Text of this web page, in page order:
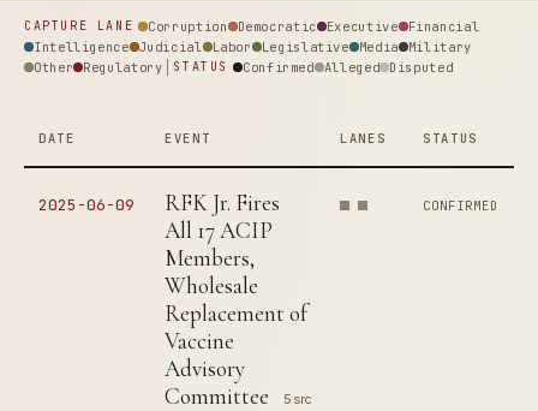
CAPTURE LANE Corruption Democratic Executive
Financial
Intelligence
Judicial Labor Legislative Media
Military
Other
Regulatory STATUS Confirmed Alleged Disputed
DATE EVENT LANES STATUS
2025-06-09
RFK Jr. Fires
All 17 ACIP
Members,
Wholesale
Replacement of
Vaccine
Advisory
Committee
5 src
CONFIRMED